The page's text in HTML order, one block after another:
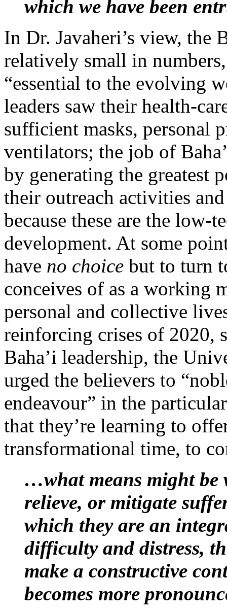
which we have been
In Dr. Javaheri’s view, the
relatively small in
“essential to the evolving
leaders saw their health-
sufficient masks, personal
ventilators; the job of
by generating the greatest
their outreach activities
because these are the low-
development. At some
have no choice but to turn
conceives of as a working
personal and collective
reinforcing crises of 2020,
Baha’i leadership, the
urged the believers to
endeavour” in the
that they’re learning to
transformational time, to
…what means might be
relieve, or mitigate
which they are an
difficulty and distress,
make a constructive
becomes more